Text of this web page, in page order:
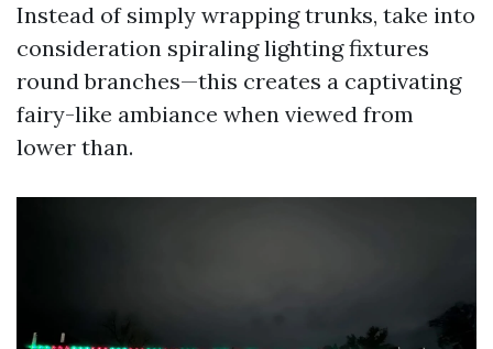
Instead of simply wrapping trunks, take into
consideration spiraling lighting fixtures
round branches—this creates a captivating
fairy-like ambiance when viewed from
lower than.